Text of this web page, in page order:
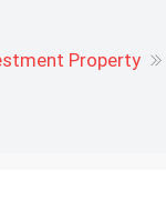
Property